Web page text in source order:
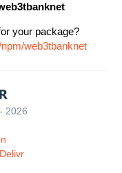
your package?
web3tbanknet
2026